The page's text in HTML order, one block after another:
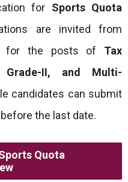
for Sports Quota
are invited from
for the posts of Tax
Grade-II, and Multi-
candidates can submit
the last date.
Quota